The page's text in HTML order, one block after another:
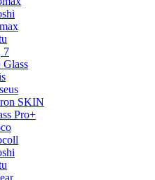
7
Glass
SKIN
Pro+